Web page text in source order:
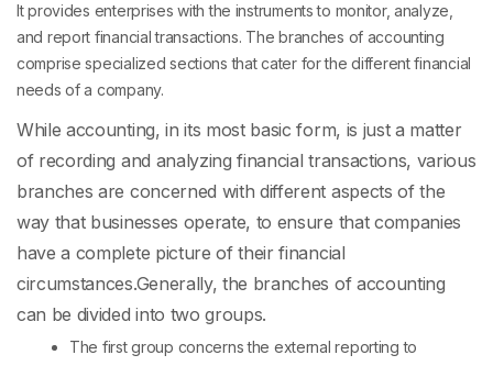
It provides enterprises with the instruments to monitor, analyze,
and report financial transactions. The branches of accounting
comprise specialized sections that cater for the different financial
needs of a company.
While accounting, in its most basic form, is just a matter
of recording and analyzing financial transactions, various
branches are concerned with different aspects of the
way that businesses operate, to ensure that companies
have a complete picture of their financial
circumstances.Generally, the branches of accounting
can be divided into two groups.
The first group concerns the external reporting to